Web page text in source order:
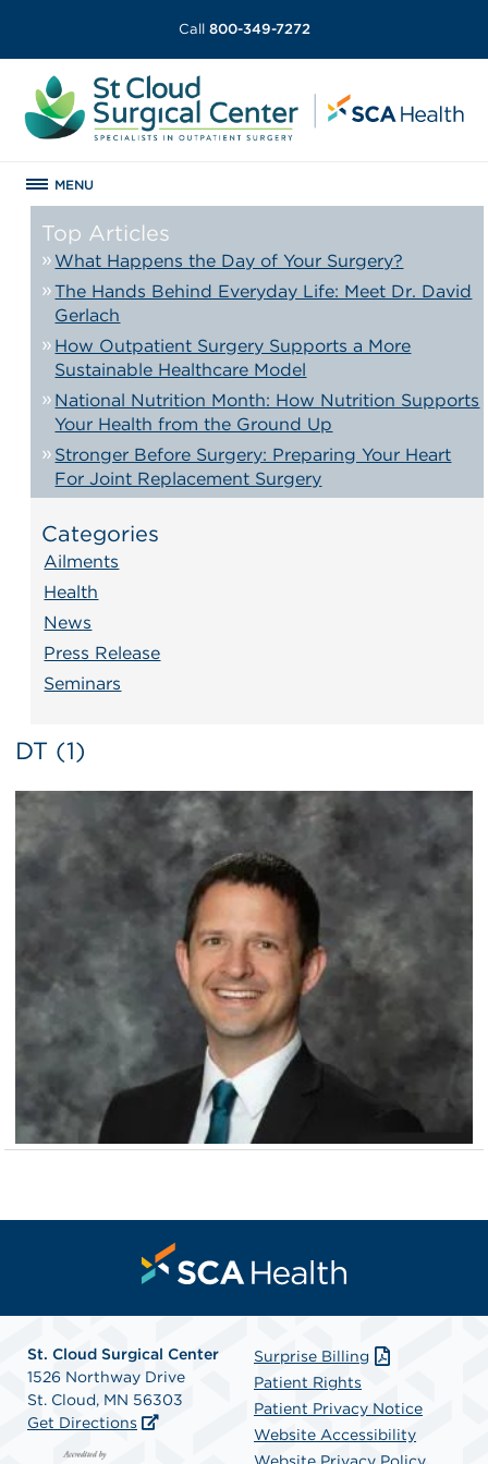
Call 800-349-7272
MENU
Top Articles
What Happens the Day of Your Surgery?
The Hands Behind Everyday Life: Meet Dr. David
Gerlach
How Outpatient Surgery Supports a More
Sustainable Healthcare Model
National Nutrition Month: How Nutrition Supports
Your Health from the Ground Up
Stronger Before Surgery: Preparing Your Heart
For Joint Replacement Surgery
Categories
Ailments
Health
News
Press Release
Seminars
DT (1)
St. Cloud Surgical Center
1526 Northway Drive
St. Cloud, MN 56303
Get Directions
Surprise Billing
Patient Rights
Patient Privacy Notice
Website Accessibility